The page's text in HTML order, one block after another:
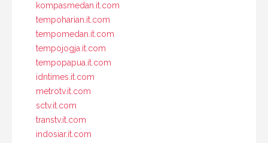
kompasmedan.it.com
tempoharian.it.com
tempomedan.it.com
tempojogja.it.com
tempopapua.it.com
idntimes.it.com
metrotv.it.com
sctv.it.com
transtv.it.com
indosiar.it.com